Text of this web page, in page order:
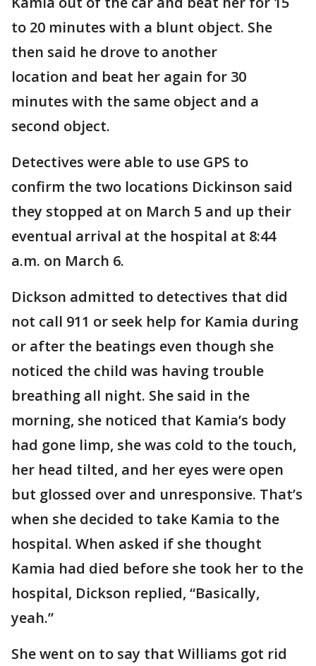
to 20 minutes with a blunt object. She
then said he drove to another
location and beat her again for 30
minutes with the same object and a
second object.
Detectives were able to use GPS to
confirm the two locations Dickinson said
they stopped at on March 5 and up their
eventual arrival at the hospital at 8:44
a.m. on March 6.
Dickson admitted to detectives that did
not call 911 or seek help for Kamia during
or after the beatings even though she
noticed the child was having trouble
breathing all night. She said in the
morning, she noticed that Kamia’s body
had gone limp, she was cold to the touch,
her head tilted, and her eyes were open
but glossed over and unresponsive. That’s
when she decided to take Kamia to the
hospital. When asked if she thought
Kamia had died before she took her to the
hospital, Dickson replied, “Basically,
yeah.”
She went on to say that Williams got rid